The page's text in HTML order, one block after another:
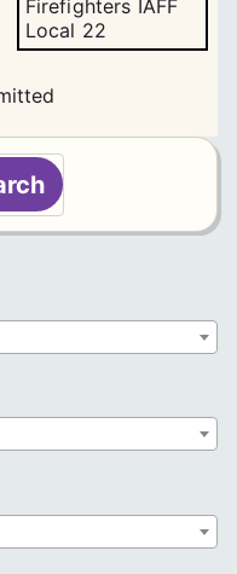
Firefighters IAFF
Local 22